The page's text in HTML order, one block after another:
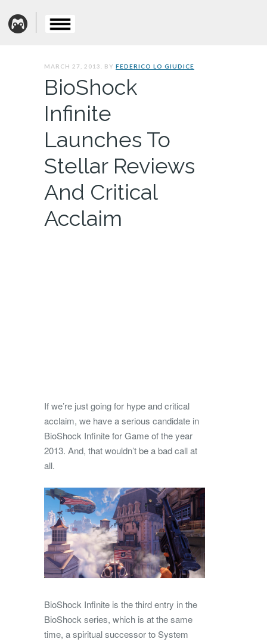
MARCH 27, 2013. BY FEDERICO LO GIUDICE
BioShock
Infinite
Launches To
Stellar Reviews
And Critical
Acclaim
If we’re just going for hype and critical
acclaim, we have a serious candidate in
BioShock Infinite for Game of the year
2013. And, that wouldn’t be a bad call at
all.
BioShock Infinite is the third entry in the
BioShock series, which is at the same
time, a spiritual successor to System